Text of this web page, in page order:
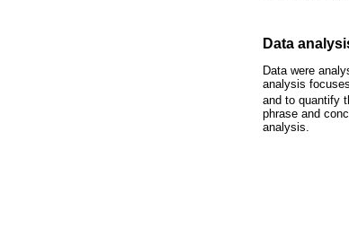
Data
Data were
analysis
and to quantify
phrase and
analysis.